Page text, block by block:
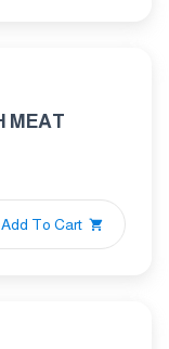
MEAT
Add To Cart